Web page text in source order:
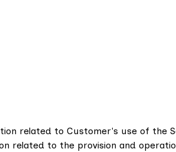
related to Customer's use of the
related to the provision and